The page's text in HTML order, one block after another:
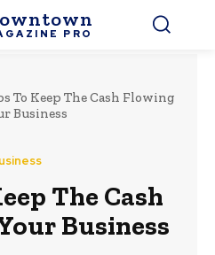
PRO
To Keep The Cash Flowing
Business
The Cash
Business